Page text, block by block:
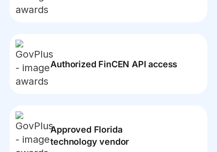
Authorized FinCEN API access
Approved Florida
technology vendor